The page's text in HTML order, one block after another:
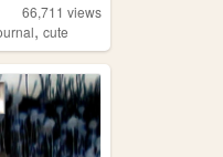
66,711 views
,cute